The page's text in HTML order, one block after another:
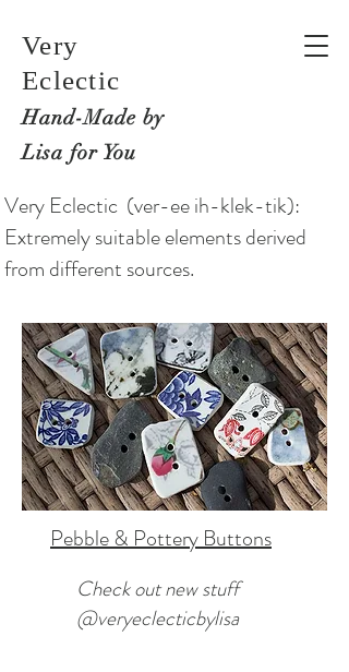
Very
Eclectic
Hand-Made by
Lisa for You
Very Eclectic (ver-ee ih-klek-tik):
Extremely suitable elements derived
from different sources.
Pebble & Pottery Buttons
Check out new stuff
@veryeclecticbylisa